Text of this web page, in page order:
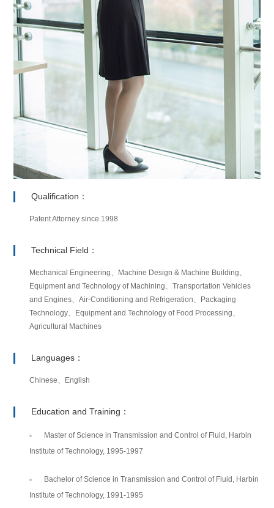
Qualification：
Patent Attorney since 1998
Technical Field：
Mechanical Engineering、Machine Design & Machine Building、
Equipment and Technology of Machining、Transportation Vehicles
and Engines、Air-Conditioning and Refrigeration、Packaging
Technology、Equipment and Technology of Food Processing、
Agricultural Machines
Languages：
Chinese、English
Education and Training：
Master of Science in Transmission and Control of Fluid, Harbin
Institute of Technology, 1995-1997
Bachelor of Science in Transmission and Control of Fluid, Harbin
Institute of Technology, 1991-1995